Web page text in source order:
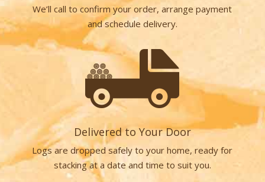
We’ll call to confirm your order, arrange payment
and schedule delivery.
Delivered to Your Door
Logs are dropped safely to your home, ready for
stacking at a date and time to suit you.